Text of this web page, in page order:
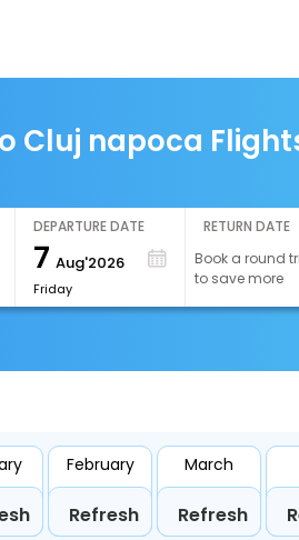
Cluj napoca
DEPARTURE DATE
7 Aug'2026
Friday
RETURN DATE
Book a round
to save more
February
Refresh
March
Refresh